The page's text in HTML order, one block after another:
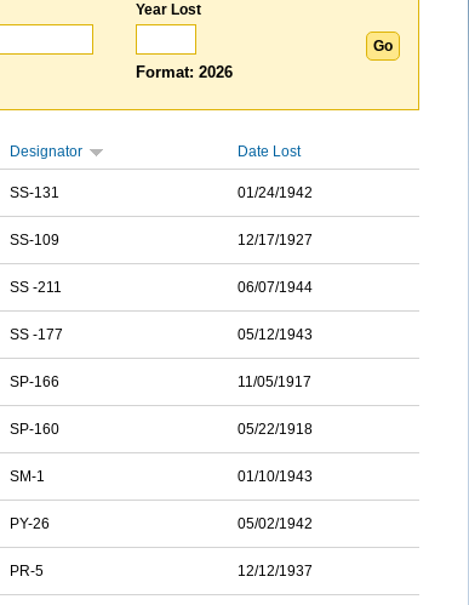
Year Lost
Format: 2026
Designator Date Lost
SS-131 01/24/1942
SS-109 12/17/1927
SS -211 06/07/1944
SS -177 05/12/1943
SP-166 11/05/1917
SP-160 05/22/1918
SM-1 01/10/1943
PY-26 05/02/1942
PR-5 12/12/1937